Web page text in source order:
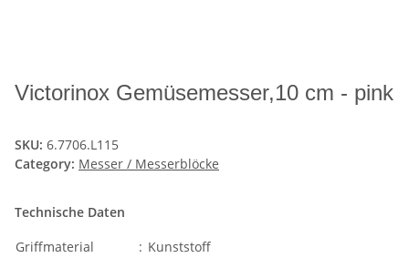
Victorinox Gemüsemesser,10 cm - pink
SKU: 6.7706.L115
Category: Messer / Messerblöcke
Technische Daten
Griffmaterial
: Kunststoff